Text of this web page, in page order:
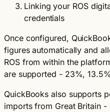
Linking your ROS
credentials
Once configured,
figures automatically and
ROS from within the
are supported - 23%,
QuickBooks also supports
imports from Great Britain -